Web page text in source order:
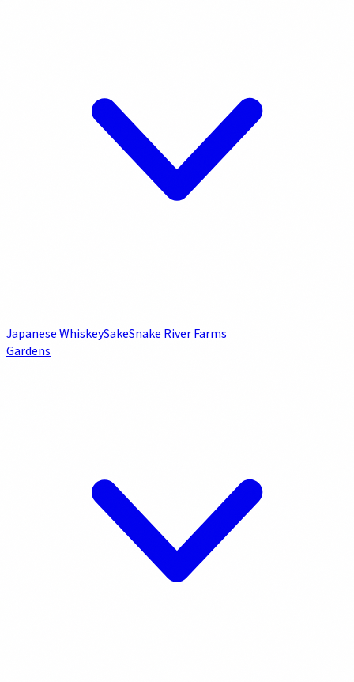
Japanese WhiskeySakeSnake River Farms
Gardens